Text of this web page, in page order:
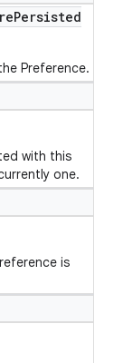
Persisted
Preference.
with this
one.
is